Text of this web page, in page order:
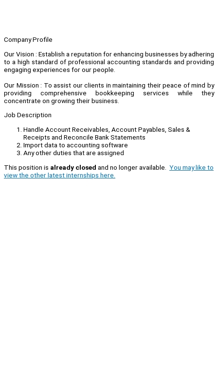
Company Profile
Our Vision : Establish a reputation for enhancing businesses by adhering
to a high standard of professional accounting standards and providing
engaging experiences for our people.
Our Mission : To assist our clients in maintaining their peace of mind by
providing comprehensive bookkeeping services while they
concentrate on growing their business.
Job Description
Handle Account Receivables, Account Payables, Sales &
Receipts and Reconcile Bank Statements
Import data to accounting software
Any other duties that are assigned
This position is already closed and no longer available. You may like to
view the other latest internships here.